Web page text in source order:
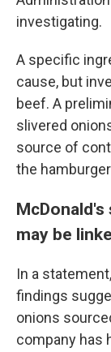
investigating.
A specific
cause, but
beef. A
slivered
source of
the
may be
In a
findings
onions
company has